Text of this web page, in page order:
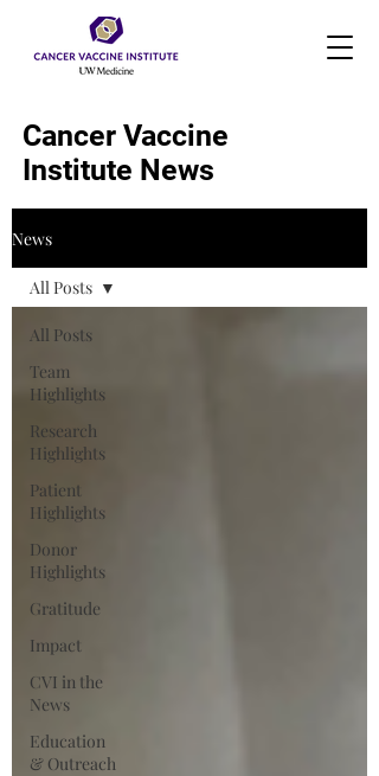
Cancer Vaccine
Institute News
News
All Posts
Team
Highlights
Research
Highlights
Patient
Highlights
Donor
Highlights
Gratitude
Impact
CVI in the
News
Education
& Outreach
All Posts